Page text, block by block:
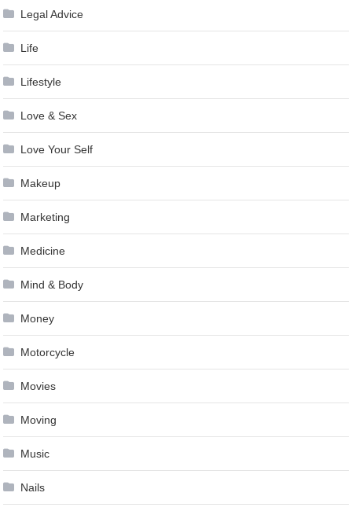
Legal Advice
Life
Lifestyle
Love & Sex
Love Your Self
Makeup
Marketing
Medicine
Mind & Body
Money
Motorcycle
Movies
Moving
Music
Nails